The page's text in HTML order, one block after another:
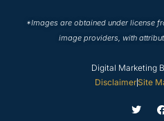
*Images are obtained under license
image providers, with
Digital Marketing
DisclaimerSite
T
w